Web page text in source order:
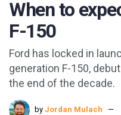
When to
F-150
Ford has locked in
generation F-150,
the end of the decade.
by Jordan Mulach